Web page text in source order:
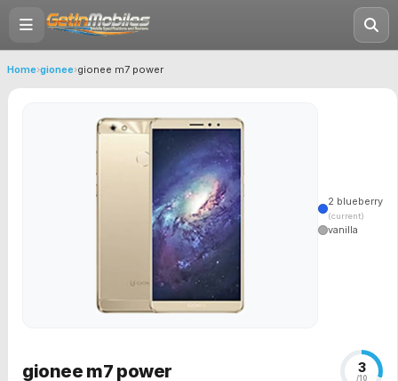
Home›gionee›gionee m7 power
2 blueberry
(current)
vanilla
gionee m7 power 3
/10